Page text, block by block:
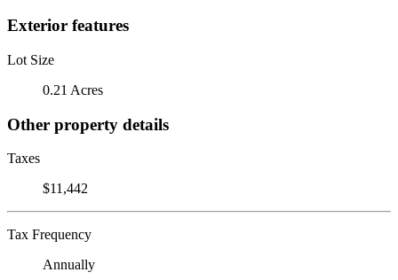
Exterior features
Lot Size
0.21 Acres
Other property details
Taxes
$11,442
Tax Frequency
Annually